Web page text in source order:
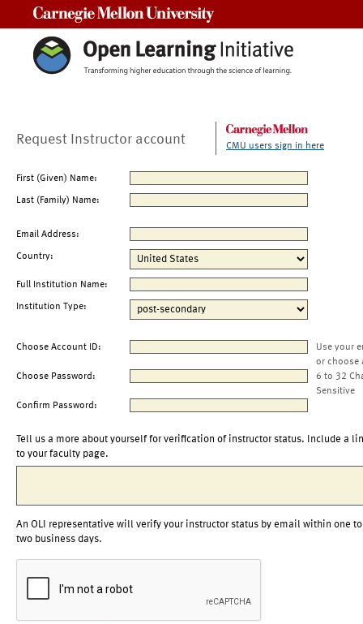
Request Instructor account CMU users sign in here
First (Given) Name:
Last (Family) Name:
Email Address:
Country:
Full Institution Name:
Institution Type:
Choose Account ID:
Use your
or choose
Choose Password:
6 to 32
Sensitive
Confirm Password:
Tell us a more about yourself for verification of instructor status. Include a
to your faculty page.
An OLI representative will verify your instructor status by email within one to
two business days.